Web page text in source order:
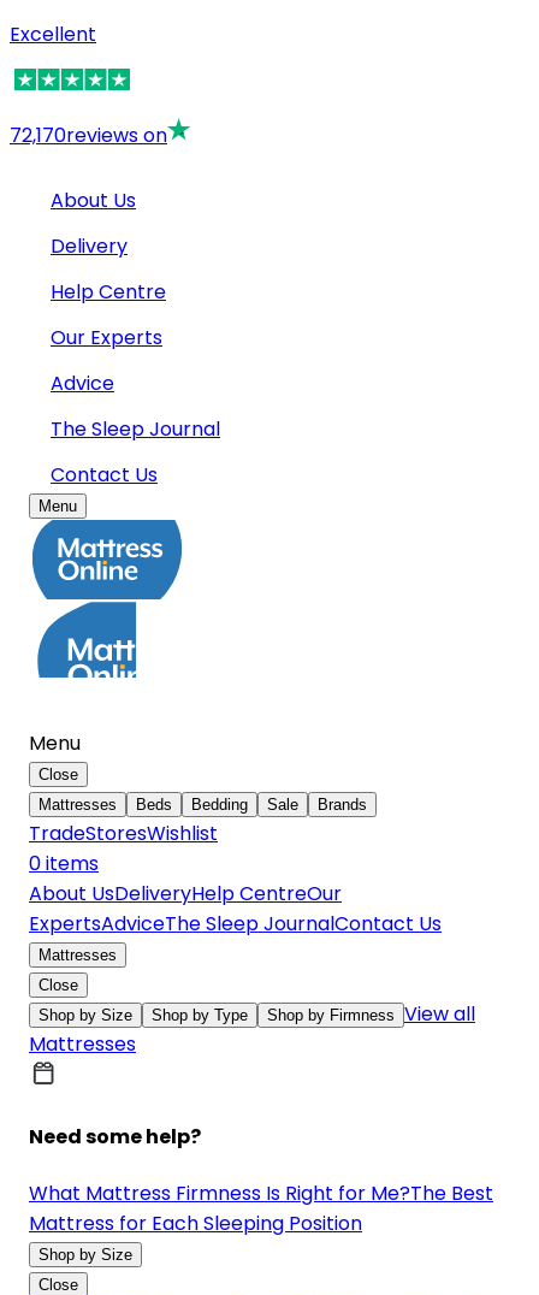
Excellent
72,170reviews on
About Us
Delivery
Help Centre
Our Experts
Advice
The Sleep Journal
Contact Us
Menu
Menu
Close
Mattresses
Beds Bedding Sale Brands
TradeStoresWishlist
0items
About UsDeliveryHelp CentreOur
ExpertsAdviceThe Sleep JournalContact Us
Mattresses
Close
Shop by Size
Shop by Type Shop by Firmness View all
Mattresses
Need some help?
What Mattress Firmness Is Right for Me?The Best
Mattress for Each Sleeping Position
Shop by Size
Close